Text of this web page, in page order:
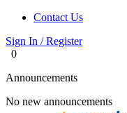
Contact Us
Sign In / Register
0
Announcements
No new announcements